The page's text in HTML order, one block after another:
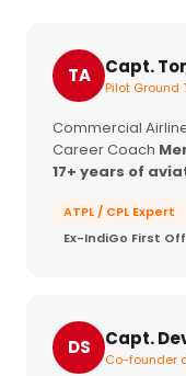
TA Capt.
Pilot Ground
Commercial
Career Coach
17+ years of
ATPL / CPL Expert
Ex-IndiGo First
DS Capt.
Co-founder